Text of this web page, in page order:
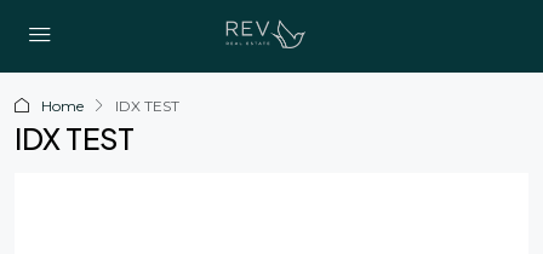
Home IDX TEST
IDX TEST